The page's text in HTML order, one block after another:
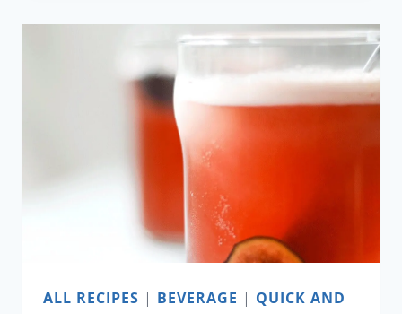
ASPARAGUS
ALL RECIPES | BEVERAGE | QUICK AND